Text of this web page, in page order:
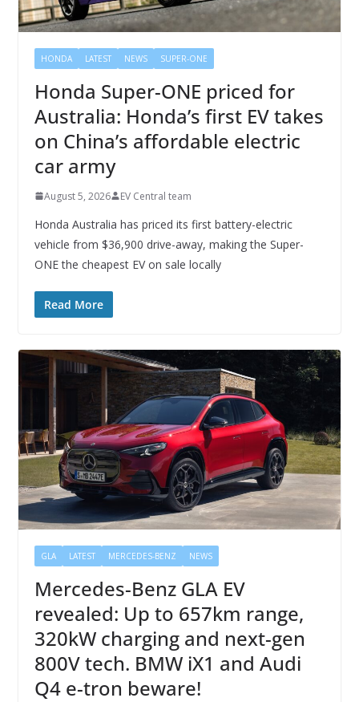
HONDA LATEST NEWS SUPER-ONE
Honda Super-ONE priced for
Australia: Honda’s first EV takes
on China’s affordable electric
car army
August 5, 2026 EV Central team
Honda Australia has priced its first battery-electric
vehicle from $36,900 drive-away, making the Super-
ONE the cheapest EV on sale locally
Read More
GLA LATEST MERCEDES-BENZ NEWS
Mercedes-Benz GLA EV
revealed: Up to 657km range,
320kW charging and next-gen
800V tech. BMW iX1 and Audi
Q4 e-tron beware!